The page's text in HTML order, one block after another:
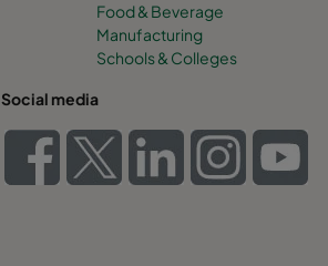
Food & Beverage
Manufacturing
Schools & Colleges
Social media